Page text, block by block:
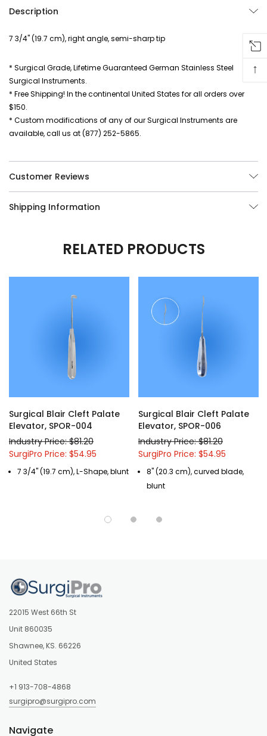
Description
7 3/4" (19.7 cm), right angle, semi-sharp tip
* Surgical Grade, Lifetime Guaranteed German Stainless Steel
Surgical Instruments.
* Free Shipping! In the continental United States for all orders over
$150.
* Custom modifications of any of our Surgical Instruments are
available, call us at (877) 252-5865.
Customer Reviews
Shipping Information
RELATED PRODUCTS
Surgical Blair Cleft Palate
Elevator, SPOR-004
Industry Price: $81.20
SurgiPro Price: $54.95
7 3/4" (19.7 cm), L-Shape, blunt
Surgical Blair Cleft Palate
Elevator, SPOR-006
Industry Price: $81.20
SurgiPro Price: $54.95
8" (20.3 cm), curved blade,
blunt
22015 West 66th St
Unit 860035
Shawnee, KS. 66226
United States
+1 913-708-4868
surgipro@surgipro.com
Navigate
↑